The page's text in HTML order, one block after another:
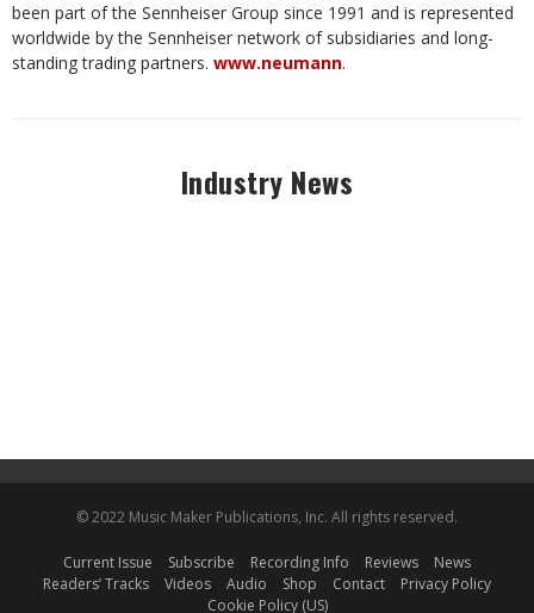
been part of the Sennheiser Group since 1991 and is represented
worldwide by the Sennheiser network of subsidiaries and long-
standing trading partners. www.neumann.
Industry News
© 2022 Music Maker Publications, Inc. All rights reserved.
Current Issue Subscribe Recording Info Reviews
News
Readers’ Tracks
Videos Audio Shop Contact
Privacy Policy
Cookie Policy (US)